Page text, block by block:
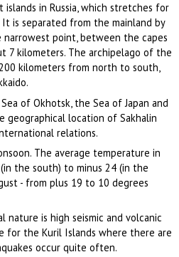
in Russia, which stretches for
is separated from the mainland by
point, between the capes
7 kilometers. The archipelago of the
kilometers from north to south,
of Okhotsk, the Sea of Japan and
geographical location of Sakhalin
relations.
The average temperature in
the south) to minus 24 (in the
- from plus 19 to 10 degrees
is high seismic and volcanic
for the Kuril Islands where there are
occur quite often.